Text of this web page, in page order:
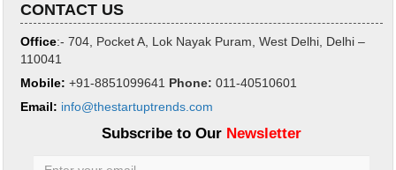
CONTACT US
Office:- 704, Pocket A, Lok Nayak Puram, West Delhi, Delhi –
110041
Mobile: +91-8851099641 Phone: 011-40510601
Email: info@thestartuptrends.com
Subscribe to Our Newsletter